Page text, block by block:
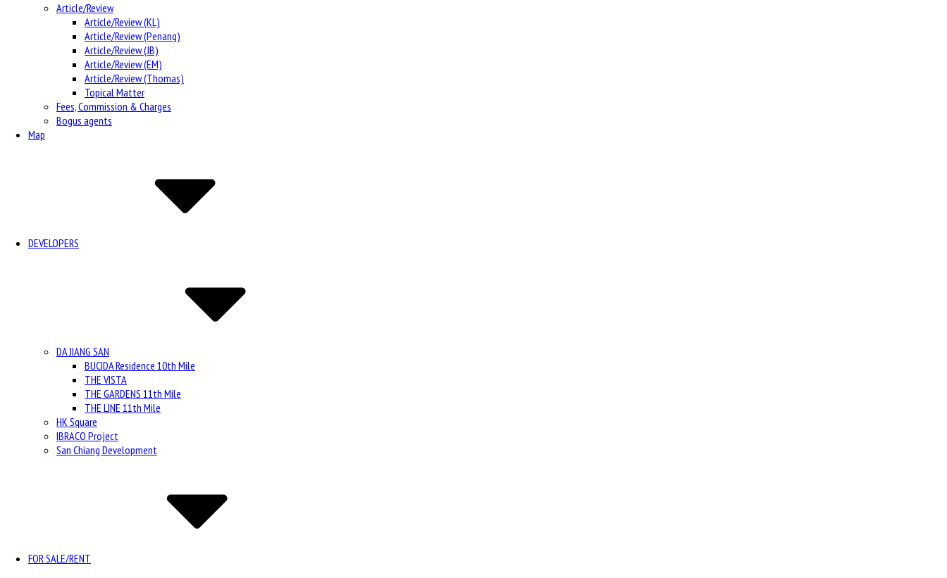
Article/Review
Article/Review (KL)
Article/Review (Penang)
Article/Review (JB)
Article/Review (EM)
Article/Review (Thomas)
Topical Matter
Fees, Commission & Charges
Bogus agents
Map
DEVELOPERS
DA JIANG SAN
BUCIDA Residence 10th Mile
THE VISTA
THE GARDENS 11th Mile
THE LINE 11th Mile
HK Square
IBRACO Project
San Chiang Development
FOR SALE/RENT